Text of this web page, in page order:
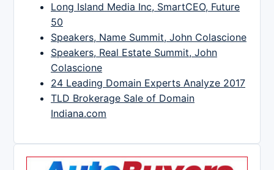
Long Island Media Inc, SmartCEO, Future
50
Speakers, Name Summit, John Colascione
Speakers, Real Estate Summit, John
Colascione
24 Leading Domain Experts Analyze 2017
TLD Brokerage Sale of Domain
Indiana.com